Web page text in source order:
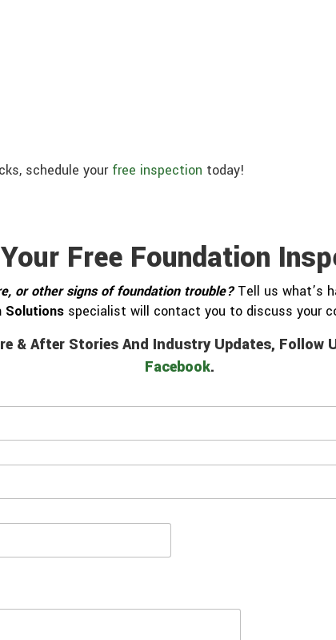
schedule your free inspection today!
Free Foundation
or other signs of foundation trouble?Tell us what’s
Solutionsspecialist will contact you to discuss your
& After Stories And Industry Updates, Follow
Facebook.